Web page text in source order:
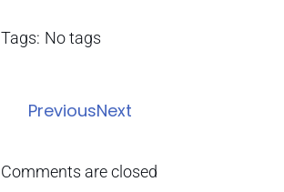
Tags: No tags
PreviousNext
Comments are closed